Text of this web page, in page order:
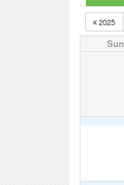
2025
Sun